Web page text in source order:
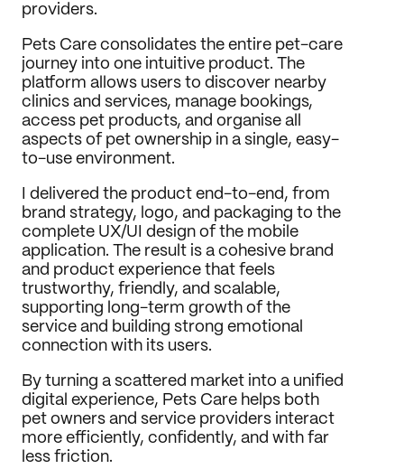
providers.
Pets Care consolidates the entire pet-care
journey into one intuitive product. The
platform allows users to discover nearby
clinics and services, manage bookings,
access pet products, and organise all
aspects of pet ownership in a single, easy-
to-use environment.
I delivered the product end-to-end, from
brand strategy, logo, and packaging to the
complete UX/UI design of the mobile
application. The result is a cohesive brand
and product experience that feels
trustworthy, friendly, and scalable,
supporting long-term growth of the
service and building strong emotional
connection with its users.
By turning a scattered market into a unified
digital experience, Pets Care helps both
pet owners and service providers interact
more efficiently, confidently, and with far
less friction.